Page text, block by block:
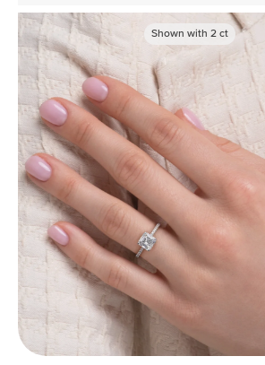
Shown with 2ct